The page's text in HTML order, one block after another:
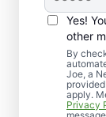
Yes!
other
By
Joe, a
apply.
Privacy